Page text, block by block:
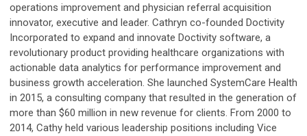
operations improvement and physician referral acquisition
innovator, executive and leader. Cathryn co-founded Doctivity
Incorporated to expand and innovate Doctivity software, a
revolutionary product providing healthcare organizations with
actionable data analytics for performance improvement and
business growth acceleration. She launched SystemCare Health
in 2015, a consulting company that resulted in the generation of
more than $60 million in new revenue for clients. From 2000 to
2014, Cathy held various leadership positions including Vice